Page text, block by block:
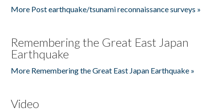
More Post earthquake/tsunami reconnaissance surveys »
Remembering the Great East Japan
Earthquake
More Remembering the Great East Japan Earthquake »
Video